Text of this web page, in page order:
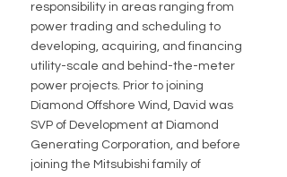
responsibility in areas ranging from
power trading and scheduling to
developing, acquiring, and financing
utility-scale and behind-the-meter
power projects. Prior to joining
Diamond Offshore Wind, David was
SVP of Development at Diamond
Generating Corporation, and before
joining the Mitsubishi family of